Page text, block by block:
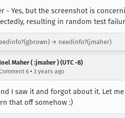
- Yes, but the screenshot is
resulting in random test
→ needinfo?(jmaher)
Joel Maher ( :jmaher ) (UTC -8)
6 • 3 years ago
I saw it and forgot about it. Let
that off somehow :)